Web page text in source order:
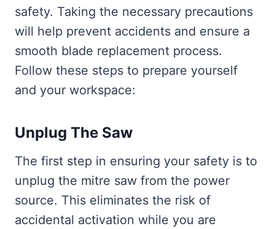
safety. Taking the necessary precautions
will help prevent accidents and ensure a
smooth blade replacement process.
Follow these steps to prepare yourself
and your workspace:
Unplug The Saw
The first step in ensuring your safety is to
unplug the mitre saw from the power
source. This eliminates the risk of
accidental activation while you are